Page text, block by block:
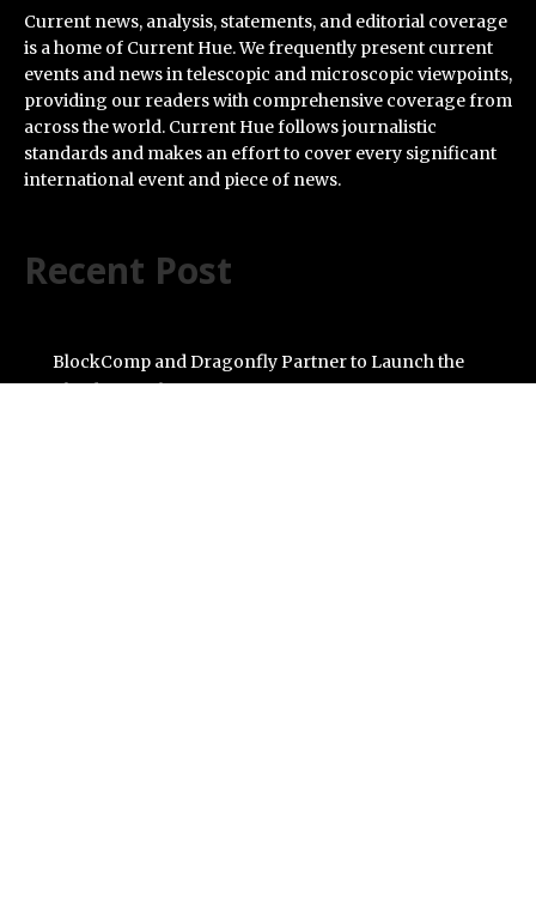
Current news, analysis, statements, and editorial coverage
is a home of Current Hue. We frequently present current
events and news in telescopic and microscopic viewpoints,
providing our readers with comprehensive coverage from
across the world. Current Hue follows journalistic
standards and makes an effort to cover every significant
international event and piece of news.
Recent Post
BlockComp and Dragonfly Partner to Launch the
Third Annual Crypto Compensation Survey, Setting a